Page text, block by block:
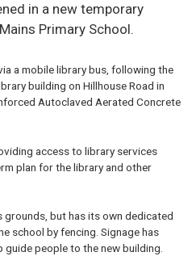
in a new temporary
Primary School.
a mobile library bus, following the
building on Hillhouse Road in
Autoclaved Aerated Concrete
access to library services
plan for the library and other
grounds, but has its own dedicated
school by fencing. Signage has
people to the new building.